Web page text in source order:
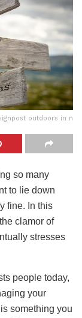
outdoors in n
so many
to lie down
fine. In this
clamor of
stresses
people today,
your
something you